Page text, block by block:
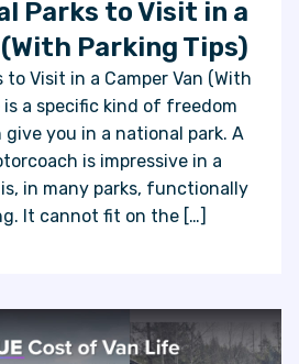
Parks to Visit in a
Parking Tips)
to Visit in a Camper Van (With
is a specific kind of freedom
you in a national park. A
is impressive in a
in many parks, functionally
It cannot fit on the […]